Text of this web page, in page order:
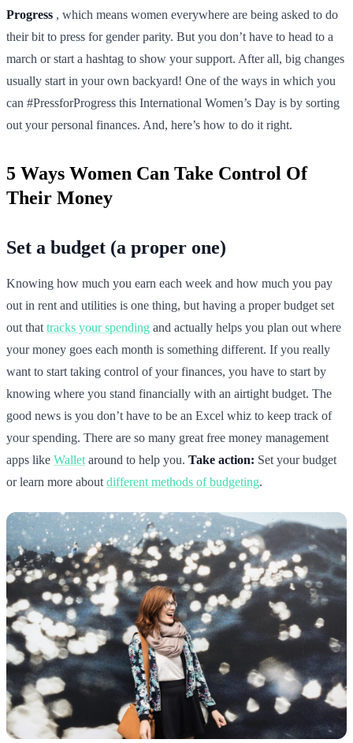
Progress , which means women everywhere are being asked to do
their bit to press for gender parity. But you don’t have to head to a
march or start a hashtag to show your support. After all, big changes
usually start in your own backyard! One of the ways in which you
can #PressforProgress this International Women’s Day is by sorting
out your personal finances. And, here’s how to do it right.
5 Ways Women Can Take Control Of
Their Money
Set a budget (a proper one)
Knowing how much you earn each week and how much you pay
out in rent and utilities is one thing, but having a proper budget set
out that tracks your spending and actually helps you plan out where
your money goes each month is something different. If you really
want to start taking control of your finances, you have to start by
knowing where you stand financially with an airtight budget. The
good news is you don’t have to be an Excel whiz to keep track of
your spending. There are so many great free money management
apps like Wallet around to help you. Take action: Set your budget
or learn more about different methods of budgeting.